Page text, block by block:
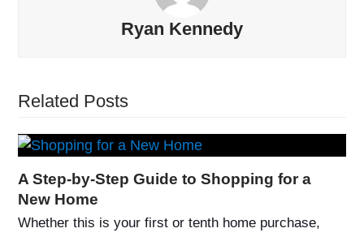
Ryan Kennedy
Related Posts
A Step-by-Step Guide to Shopping for a
New Home
Whether this is your first or tenth home purchase,